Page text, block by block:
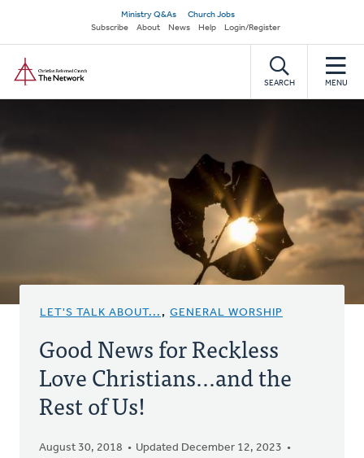
main
content
Secondary
navigation
Ministry Q&As
Church Jobs
Subscribe
About News Help Login/Register
SEARCH MENU
LET'S TALK ABOUT... , GENERAL WORSHIP
Good News for Reckless
Love Christians...and the
Rest of Us!
August 30, 2018
Updated December 12, 2023